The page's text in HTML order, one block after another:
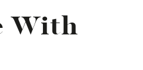
With